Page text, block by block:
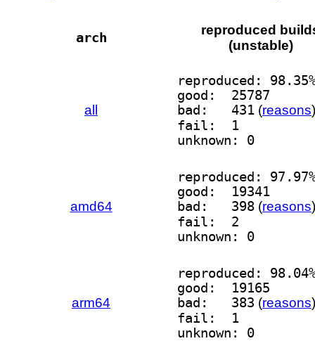
arch
reproduced
(unstable)
all
reproduced:
good:  25787
bad:   431 (reasons)
fail:  1
unknown: 0
amd64
reproduced:
good:  19341
bad:   398 (reasons)
fail:  2
unknown: 0
arm64
reproduced:
good:  19165
bad:   383 (reasons)
fail:  1
unknown: 0